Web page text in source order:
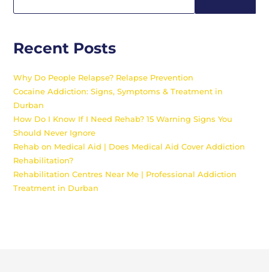
Recent Posts
Why Do People Relapse? Relapse Prevention
Cocaine Addiction: Signs, Symptoms & Treatment in
Durban
How Do I Know If I Need Rehab? 15 Warning Signs You
Should Never Ignore
Rehab on Medical Aid | Does Medical Aid Cover Addiction
Rehabilitation?
Rehabilitation Centres Near Me | Professional Addiction
Treatment in Durban